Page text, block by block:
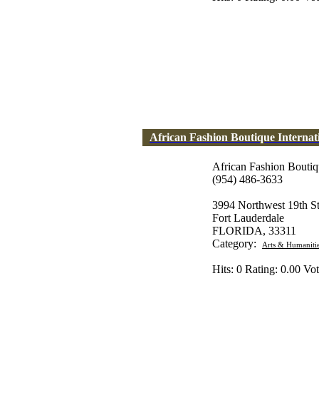
African Fashion Boutique
African Fashion
(954) 486-3633
3994 Northwest 19th
Fort Lauderdale
FLORIDA, 33311
Category:
Arts &
Hits: 0 Rating: 0.00